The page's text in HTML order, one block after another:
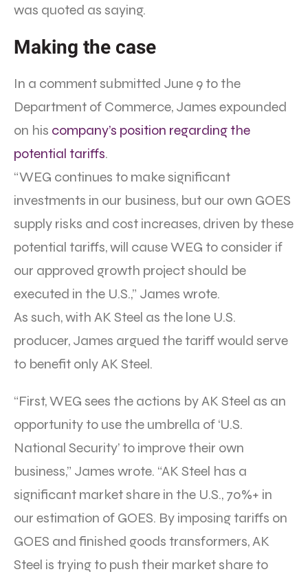
was quoted as saying.
Making the case
In a comment submitted June 9 to the
Department of Commerce, James expounded
on his company’s position regarding the
potential tariffs.
“WEG continues to make significant
investments in our business, but our own GOES
supply risks and cost increases, driven by these
potential tariffs, will cause WEG to consider if
our approved growth project should be
executed in the U.S.,” James wrote.
As such, with AK Steel as the lone U.S.
producer, James argued the tariff would serve
to benefit only AK Steel.
“First, WEG sees the actions by AK Steel as an
opportunity to use the umbrella of ‘U.S.
National Security’ to improve their own
business,” James wrote. “AK Steel has a
significant market share in the U.S., 70%+ in
our estimation of GOES. By imposing tariffs on
GOES and finished goods transformers, AK
Steel is trying to push their market share to